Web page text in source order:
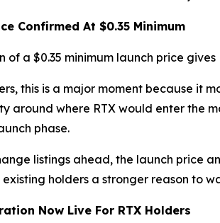
Confirmed At $0.35 Minimum
of a $0.35 minimum launch price
this is a major moment because it
around where RTX would enter the
phase.
listings ahead, the launch price
existing holders a stronger reason to
Now Live For RTX Holders